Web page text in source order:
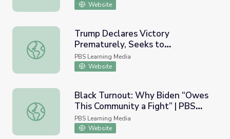
Website
Trump Declares Victory Prematurely, Seeks to
Trump Declares Victory
Prematurely, Seeks to
Delegitimize Election| PBS
NewsHour
PBS Learning Media
Website
Black Turnout: Why Biden “Owes This Community a
Black Turnout: Why Biden “Owes
This Community a Fight” | PBS
NewsHour
PBS Learning Media
Website